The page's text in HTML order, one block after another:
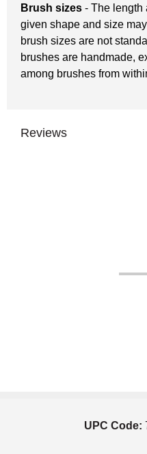
Brush sizes - The length
given shape and size
brush sizes are not
brushes are handmade,
among brushes from
Reviews
UPC Code: